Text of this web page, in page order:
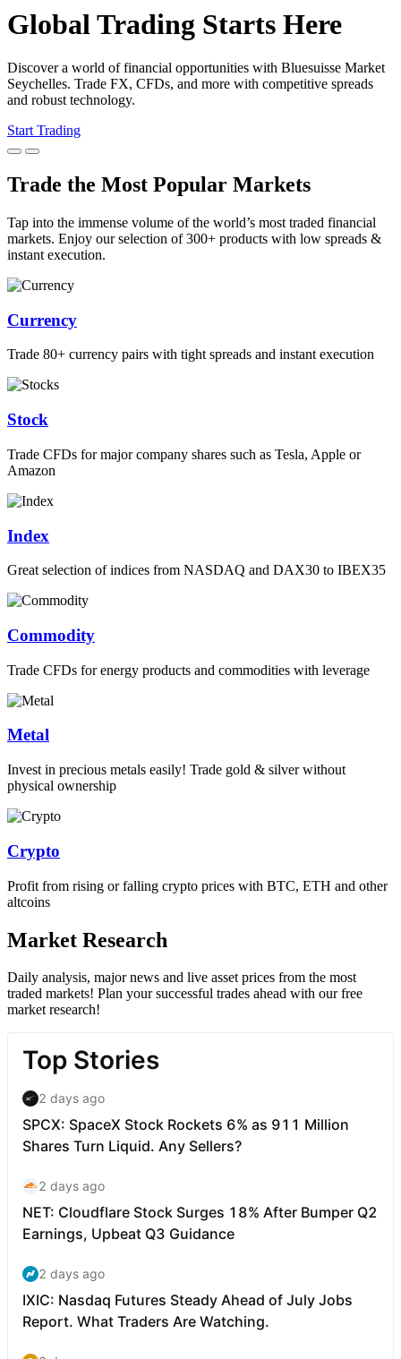
Global Trading Starts Here
Discover a world of financial opportunities with Bluesuisse Market
Seychelles. Trade FX, CFDs, and more with competitive spreads
and robust technology.
Start Trading
Trade the Most Popular Markets
Tap into the immense volume of the world’s most traded financial
markets. Enjoy our selection of 300+ products with low spreads &
instant execution.
Currency
Trade 80+ currency pairs with tight spreads and instant execution
Stock
Trade CFDs for major company shares such as Tesla, Apple or
Amazon
Index
Great selection of indices from NASDAQ and DAX30 to IBEX35
Commodity
Trade CFDs for energy products and commodities with leverage
Metal
Invest in precious metals easily! Trade gold & silver without
physical ownership
Crypto
Profit from rising or falling crypto prices with BTC, ETH and other
altcoins
Market Research
Daily analysis, major news and live asset prices from the most
traded markets! Plan your successful trades ahead with our free
market research!